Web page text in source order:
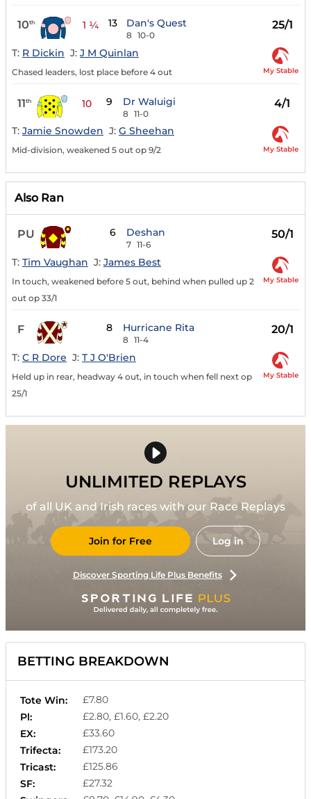
10th 1 ¼ 13 Dan's Quest
8 10-0
25/1
T: R Dickin J: J M Quinlan
Chased leaders, lost place before 4 out My Stable
11th 10 9 Dr Waluigi
8 11-0
4/1
T: Jamie Snowden J: G Sheehan
Mid-division, weakened 5 out op 9/2 My Stable
Also Ran
PU 6 Deshan
7 11-6
50/1
T: Tim Vaughan J: James Best
In touch, weakened before 5 out, behind when pulled up 2
out op 33/1
My Stable
F 8 Hurricane Rita
8 11-4
20/1
T: C R Dore J: T J O'Brien
Held up in rear, headway 4 out, in touch when fell next op
25/1
My Stable
UNLIMITED REPLAYS
of all UK and Irish races with our Race Replays
Join for Free Log in
Discover Sporting Life Plus Benefits
BETTING BREAKDOWN
Tote Win:
£7.80
Pl:
£2.80, £1.60, £2.20
EX:
£33.60
Trifecta:
£173.20
Tricast:
£125.86
SF:
£27.32